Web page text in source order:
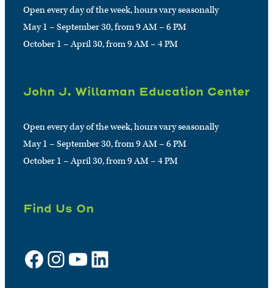
Open every day of the week, hours vary seasonally
May 1 – September 30, from 9 AM – 6 PM
October 1 – April 30, from 9 AM – 4 PM
John J. Willaman Education Center
Open every day of the week, hours vary seasonally
May 1 – September 30, from 9 AM – 6 PM
October 1 – April 30, from 9 AM – 4 PM
Find Us On
Facebook Instagram YouTube LinkedIn